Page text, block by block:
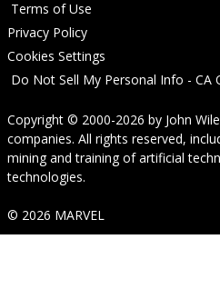
Terms of Use
Privacy Policy
Cookies Settings
Do Not Sell My Personal Info - CA
Copyright © 2000-2026 by John
companies. All rights reserved,
mining and training of artificial
technologies.
© 2026 MARVEL